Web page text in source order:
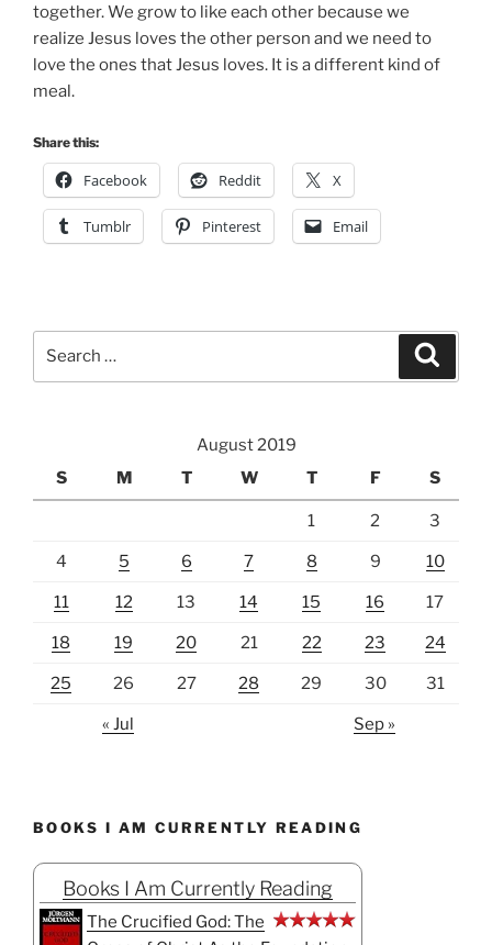
together. We grow to like each other because we
realize Jesus loves the other person and we need to
love the ones that Jesus loves. It is a different kind of
meal.
Share this:
Facebook Reddit X
Tumblr Pinterest Email
August 2019
S
M T W T F S
1 2 3
4 5 6 7 8 9 10
11 12 13 14 15 16 17
18 19 20 21 22 23 24
25 26 27 28 29 30 31
« Jul Sep »
BOOKS I AM CURRENTLY READING
Books I Am Currently Reading
The Crucified God: The